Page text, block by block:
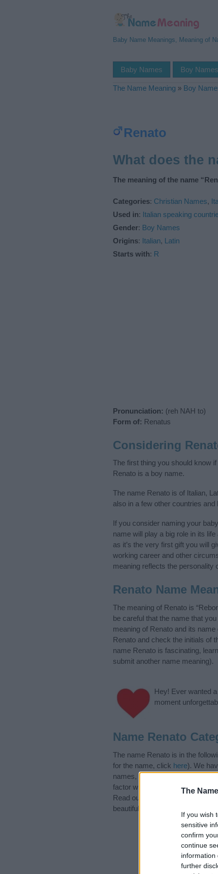
The
If you wish
sensitive
confirm
continue
information
further
Baby Name Meanings, Meaning of
Baby Names Boy Names
The Name Meaning » Boy
Renato
What does the
The meaning of the name
Categories: Christian Names,
Used in: Italian speaking
Gender: Boy Names
Origins: Italian, Latin
Starts with: R
Pronunciation: (reh NAH to)
Form of: Renatus
Considering
The first thing you should know
Renato is a boy name.
The name Renato is of Italian,
also in a few other countries and
If you consider naming your
name will play a big role in its
as it’s the very first gift you will
working career and other
meaning reflects the personality
Renato Name
The meaning of Renato is
be careful that the name that
meaning of Renato and its
Renato and check the initials of
name Renato is fascinating,
submit another name meaning).
Hey! Ever wanted a
moment
Name Renato
The name Renato is in the
for the name, click here). We
names, search our database
factor when choosing a name.
Read our
beautiful name Renato, spread